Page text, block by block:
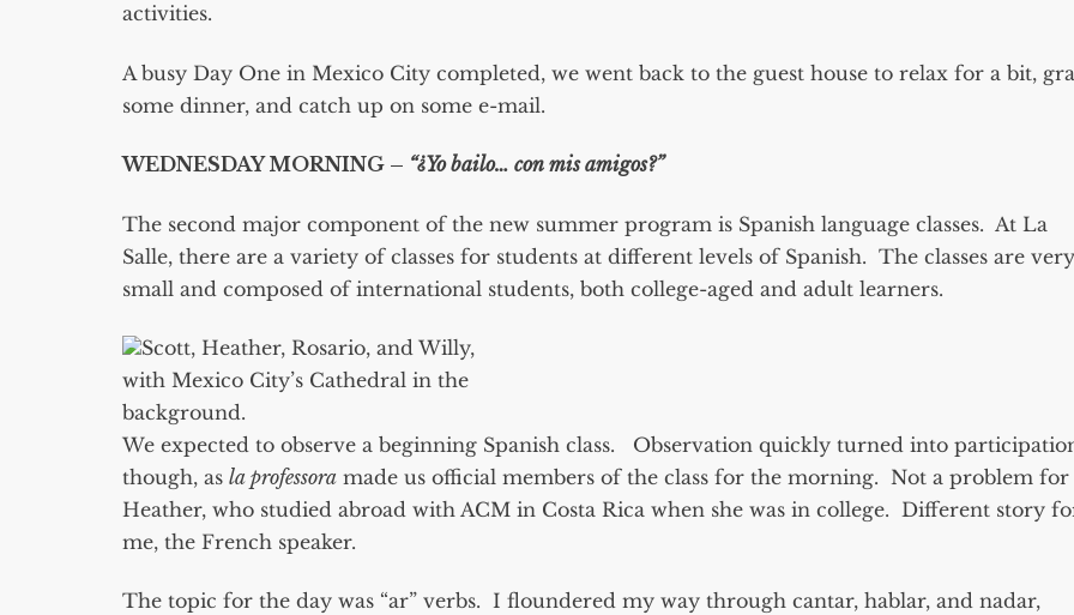
activities.
A busy Day One in Mexico City completed, we went back to the guest house to relax for a bit,
some dinner, and catch up on some e-mail.
WEDNESDAY MORNING – “¿Yo bailo… con mis amigos?”
The second major component of the new summer program is Spanish language classes. At La
Salle, there are a variety of classes for students at different levels of Spanish. The classes are very
small and composed of international students, both college-aged and adult learners.
Scott, Heather, Rosario, and Willy,
with Mexico City’s Cathedral in the
background.
We expected to observe a beginning Spanish class. Observation quickly turned into
though, as la professora made us official members of the class for the morning. Not a problem for
Heather, who studied abroad with ACM in Costa Rica when she was in college. Different story
me, the French speaker.
The topic for the day was “ar” verbs. I floundered my way through cantar, hablar, and nadar,